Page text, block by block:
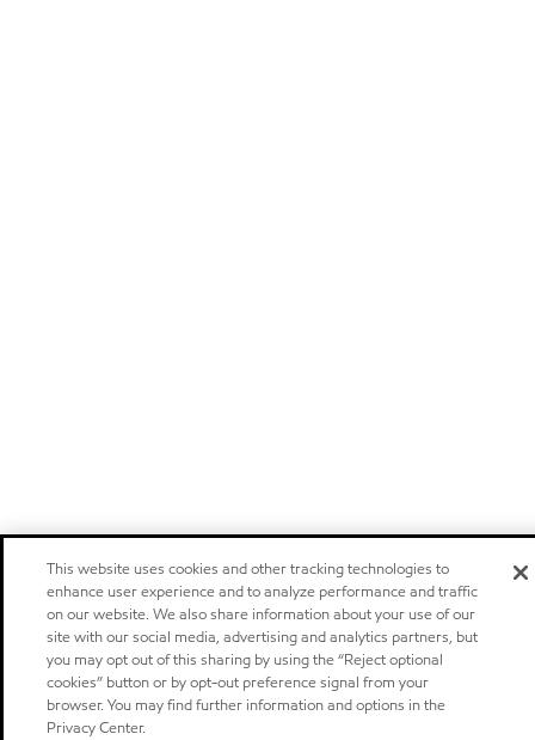
This website uses cookies and other tracking technologies to
enhance user experience and to analyze performance and traffic
on our website. We also share information about your use of our
site with our social media, advertising and analytics partners, but
you may opt out of this sharing by using the “Reject optional
cookies” button or by opt-out preference signal from your
browser. You may find further information and options in the
Privacy Center.